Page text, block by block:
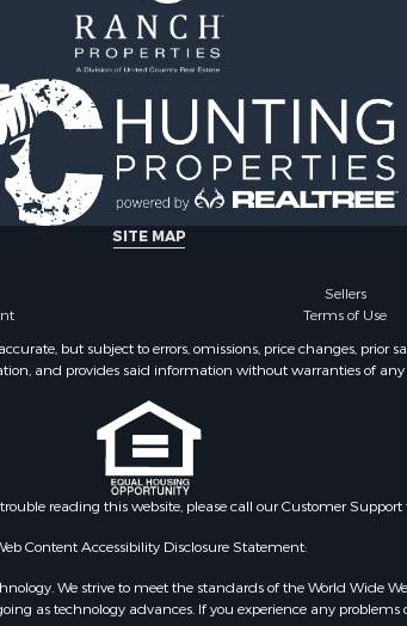
SITE MAP
Sellers
Terms of Use
but subject to errors, omissions, price changes, prior
and provides said information without warranties of any
reading this website, please call our Customer
Content Accessibility Disclosure Statement:
We strive to meet the standards of the World Wide
as technology advances. If you experience any